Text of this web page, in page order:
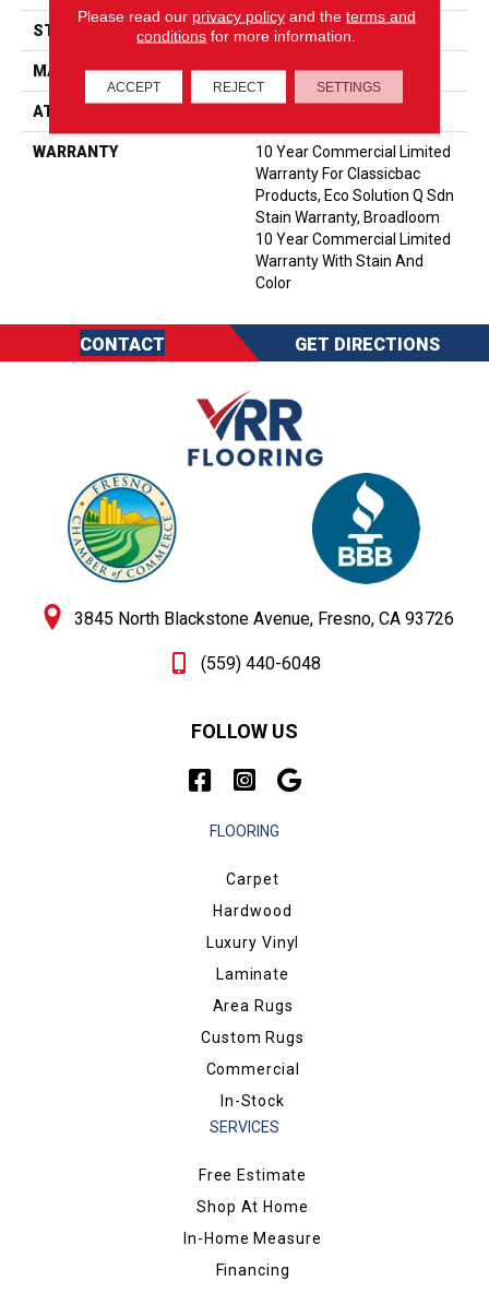
STYLE Graphic Loop
MATERIAL EcoSolution Q® Nylon
ATTACHED PAD
WARRANTY
10 Year Commercial Limited
Warranty For Classicbac
Products, Eco Solution Q Sdn
Stain Warranty, Broadloom
10 Year Commercial Limited
Warranty With Stain And
Color
CONTACT GET DIRECTIONS
3845 North Blackstone Avenue, Fresno, CA 93726
(559) 440-6048
FOLLOW US
FLOORING
Carpet
Hardwood
Luxury Vinyl
Laminate
Area Rugs
Custom Rugs
Commercial
In-Stock
SERVICES
Free Estimate
Shop At Home
In-Home Measure
Financing
Please read our privacy policyand the terms and
conditions for more information.
ACCEPT REJECT SETTINGS